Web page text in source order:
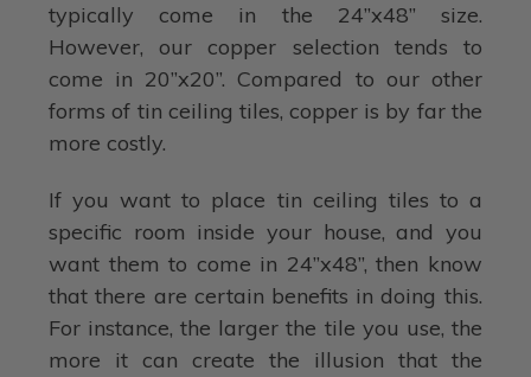
typically come in the 24”x48” size.
However, our copper selection tends to
come in 20”x20”. Compared to our other
forms of tin ceiling tiles, copper is by far the
more costly.
If you want to place tin ceiling tiles to a
specific room inside your house, and you
want them to come in 24”x48”, then know
that there are certain benefits in doing this.
For instance, the larger the tile you use, the
more it can create the illusion that the